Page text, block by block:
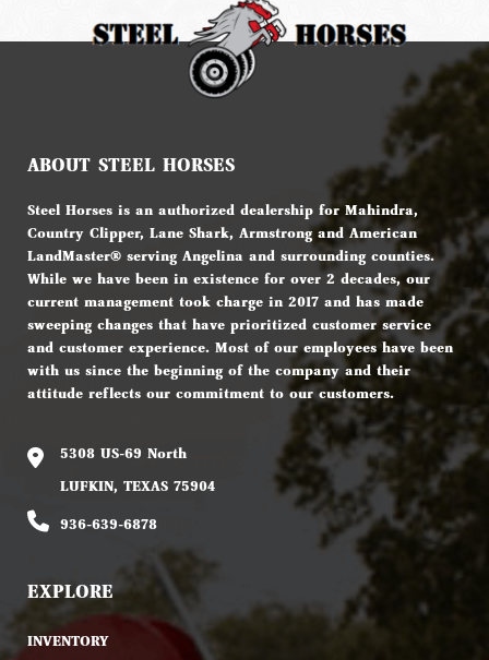
ABOUT STEEL HORSES
Steel Horses is an authorized dealership for Mahindra,
Country Clipper, Lane Shark, Armstrong and American
LandMaster® serving Angelina and surrounding counties.
While we have been in existence for over 2 decades, our
current management took charge in 2017 and has made
sweeping changes that have prioritized customer service
and customer experience. Most of our employees have been
with us since the beginning of the company and their
attitude reflects our commitment to our customers.
5308 US-69 North
LUFKIN, TEXAS 75904
936-639-6878
EXPLORE
INVENTORY